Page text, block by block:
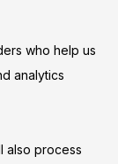
who help us
analytics
also process